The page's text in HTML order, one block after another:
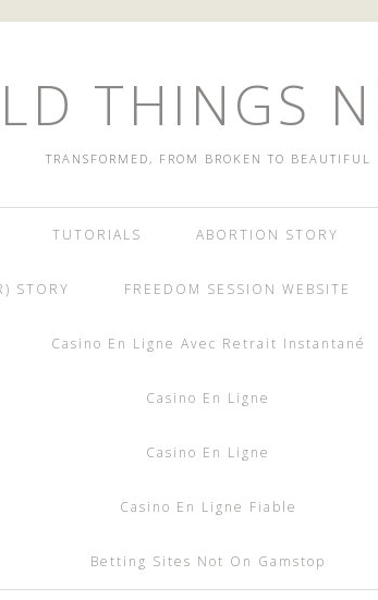
THINGS
TRANSFORMED, FROM BROKEN TO BEAUTIFUL
TUTORIALS ABORTION STORY
STORY FREEDOM SESSION WEBSITE
Casino En Ligne Avec Retrait Instantané
Casino En Ligne
Casino En Ligne
Casino En Ligne Fiable
Betting Sites Not On Gamstop